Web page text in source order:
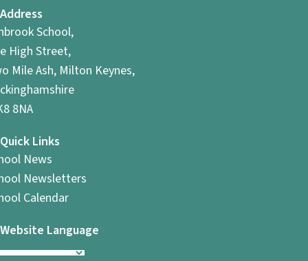
Address
School,
High Street,
Mile Ash, Milton Keynes,
8NA
Quick Links
News
Newsletters
Calendar
Website Language